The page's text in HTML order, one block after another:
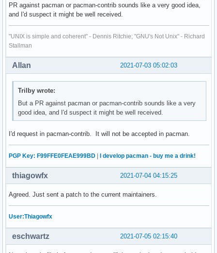
PR against pacman or pacman-contrib sounds like a very good idea,
and I'd suspect it might be well received.
"UNIX is simple and coherent" - Dennis Ritchie; "GNU's Not Unix" - Richard
Stallman
2021-07-03 05:02:03
Allan
Trilby wrote:
But a PR against pacman or pacman-contrib sounds like a very
good idea, and I'd suspect it might be well received.
I'd request in pacman-contrib. It will not be accepted in pacman.
PGP Key: F99FFE0FEAE999BD I develop pacman - buy me a drink!
2021-07-04 04:15:25
thiagowfx
Agreed. Just sent a patch to the current maintainers.
User:Thiagowfx
2021-07-05 02:15:40
eschwartz